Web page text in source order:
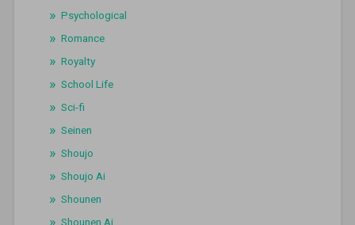
Psychological
Romance
Royalty
School Life
Sci-fi
Seinen
Shoujo
Shoujo Ai
Shounen
Shounen Ai